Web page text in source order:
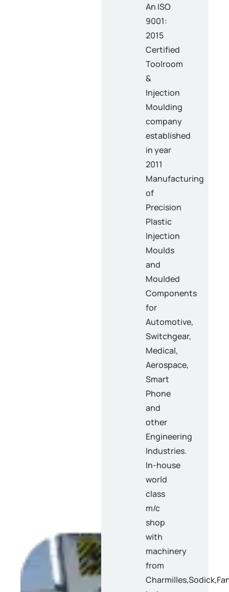
An ISO
9001:
2015
Certified
Toolroom
&
Injection
Moulding
company
established
in year
2011
Manufacturing
of
Precision
Plastic
Injection
Moulds
and
Moulded
Components
for
Automotive,
Switchgear,
Medical,
Aerospace,
Smart
Phone
and
other
Engineering
Industries.
In-house
world
class
m/c
shop
with
machinery
from